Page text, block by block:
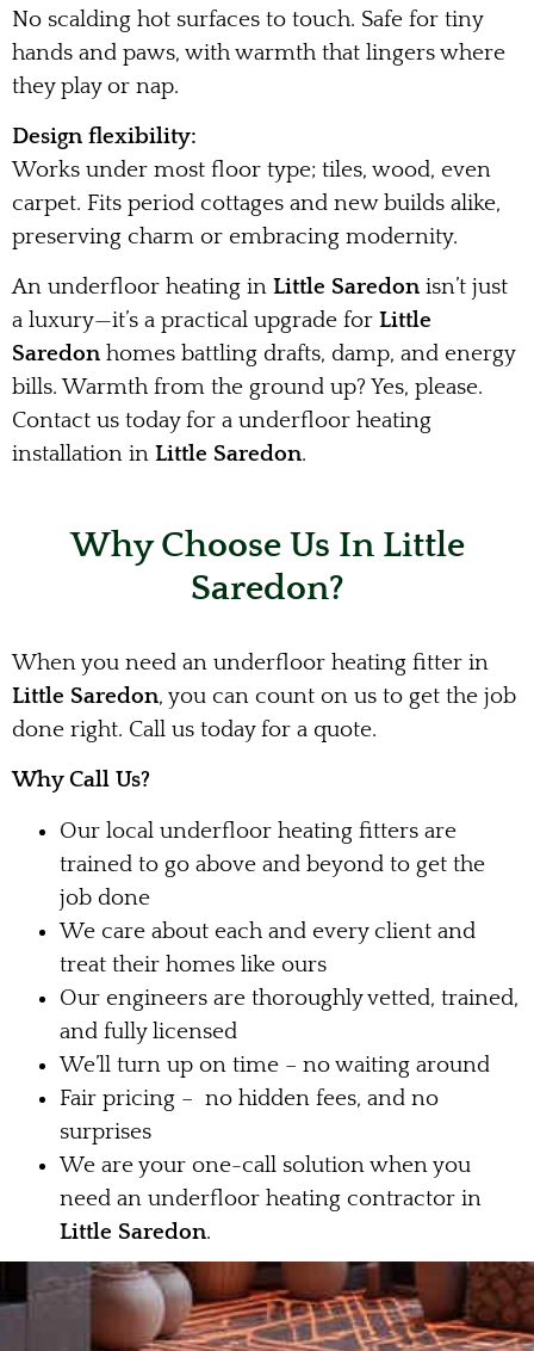
No scalding hot surfaces to touch. Safe for tiny
hands and paws, with warmth that lingers where
they play or nap.
Design flexibility:
Works under most floor type; tiles, wood, even
carpet. Fits period cottages and new builds alike,
preserving charm or embracing modernity.
An underfloor heating in Little Saredon isn’t just
a luxury—it’s a practical upgrade for Little
Saredon homes battling drafts, damp, and energy
bills. Warmth from the ground up? Yes, please.
Contact us today for a underfloor heating
installation in Little Saredon.
Why Choose Us In Little
Saredon?
When you need an underfloor heating fitter in
Little Saredon, you can count on us to get the job
done right. Call us today for a quote.
Why Call Us?
Our local underfloor heating fitters are
trained to go above and beyond to get the
job done
We care about each and every client and
treat their homes like ours
Our engineers are thoroughly vetted, trained,
and fully licensed
We’ll turn up on time – no waiting around
Fair pricing – no hidden fees, and no
surprises
We are your one-call solution when you
need an underfloor heating contractor in
Little Saredon.